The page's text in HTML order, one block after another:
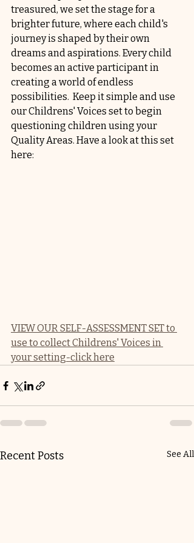
treasured, we set the stage for a
brighter future, where each child's
journey is shaped by their own
dreams and aspirations. Every child
becomes an active participant in
creating a world of endless
possibilities.  Keep it simple and use
our Childrens' Voices set to begin
questioning children using your
Quality Areas. Have a look at this set
here:
VIEW OUR SELF-ASSESSMENT SET to
use to collect Childrens' Voices in
your setting-click here
Recent Posts See All